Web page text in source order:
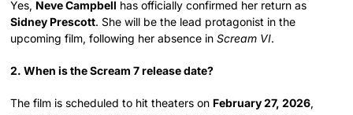
Yes, Neve Campbell has officially confirmed her return as
Sidney Prescott. She will be the lead protagonist in the
upcoming film, following her absence inScream VI.
2. When is the Scream 7 release date?
The film is scheduled to hit theaters on February 27, 2026,